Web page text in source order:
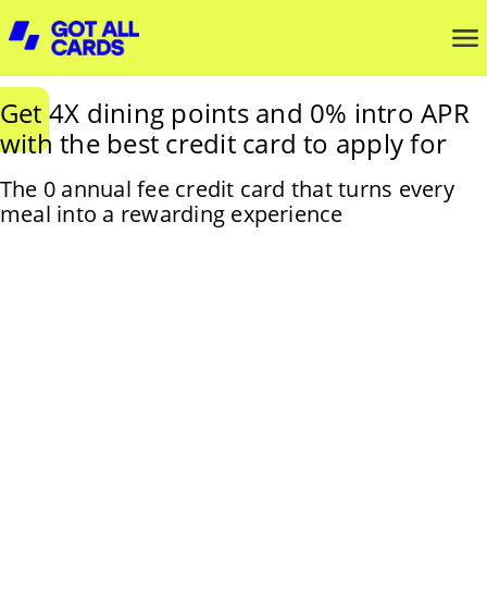
Get 4X dining points and 0% intro APR
with the best credit card to apply for
The 0 annual fee credit card that turns every
meal into a rewarding experience